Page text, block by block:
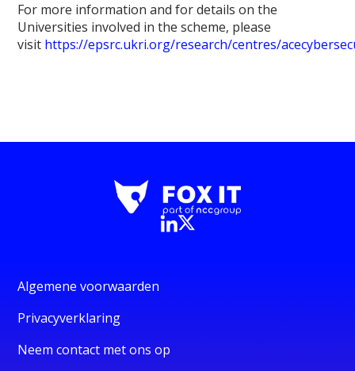
For more information and for details on the
Universities involved in the scheme, please
visit https://epsrc.ukri.org/research/centres/
Algemene voorwaarden
Privacyverklaring
Neem contact met ons op